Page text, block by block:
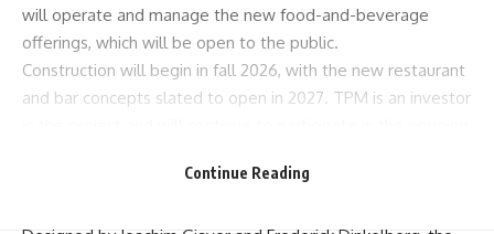
will operate and manage the new food-and-beverage
offerings, which will be open to the public.
Construction will begin in fall 2026, with the new restaurant
and bar concepts slated to open in 2027. TPM is an investor
while cording capital support for future improvement and
Continue Reading